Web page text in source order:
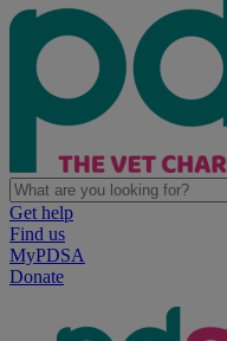
Get help
Find us
MyPDSA
Donate